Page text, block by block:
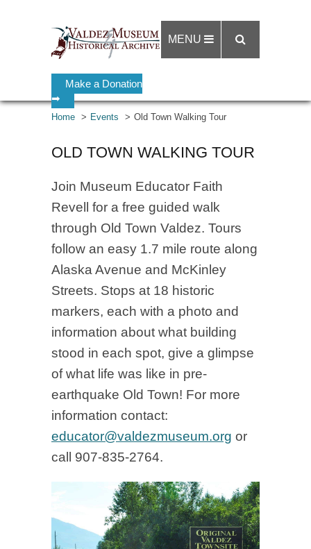
Make a Donation
➡
MENU
Home Events Old Town Walking Tour
OLD TOWN WALKING TOUR
Join Museum Educator Faith
Revell for a free guided walk
through Old Town Valdez. Tours
follow an easy 1.7 mile route along
Alaska Avenue and McKinley
Streets. Stops at 18 historic
markers, each with a photo and
information about what building
stood in each spot, give a glimpse
of what life was like in pre-
earthquake Old Town! For more
information contact:
educator@valdezmuseum.org or
call 907-835-2764.